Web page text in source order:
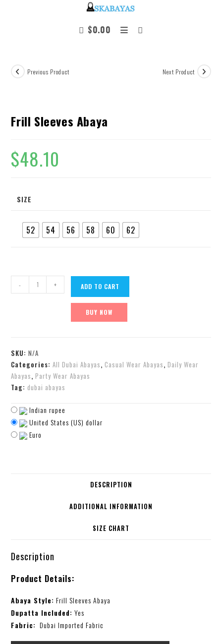
$0.00
Previous Product Next Product
Frill Sleeves Abaya
$48.10
SIZE
52 54 56 58 60 62
- + ADD TO CART
BUY NOW
SKU:N/A
Categories:All Dubai Abayas,Casual Wear Abayas,Daily Wear
Abayas,Party Wear Abayas
Tag: dubai abayas
Indian rupee
United States (US) dollar
Euro
DESCRIPTION
ADDITIONAL INFORMATION
SIZE CHART
Description
Product Details:
Abaya Style: Frill Sleeves Abaya
Dupatta Included: Yes
Fabric: Dubai Imported Fabric